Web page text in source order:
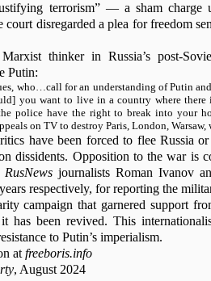
terrorism” — a sham charge
court disregarded a plea for freedom
thinker in Russia’s post-
Putin:
who…call for an understanding of Putin
you want to live in a country where there
police have the right to break into your
on TV to destroy Paris, London, Warsaw,
have been forced to flee Russia
dissidents. Opposition to the war is
RusNewsjournalists Roman Ivanov
respectively, for reporting the
campaign that garnered support
has been revived. This
to Putin’s imperialism.
at freeboris.info
, August 2024